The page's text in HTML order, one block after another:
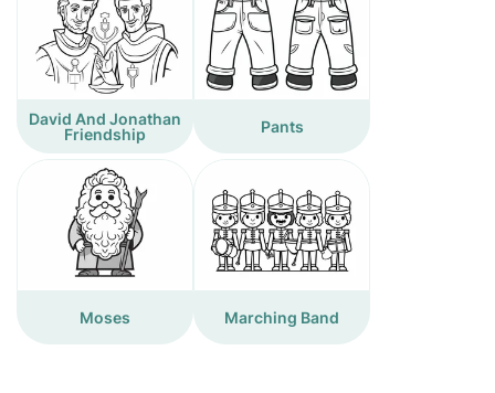
David And Jonathan
Friendship
Pants
Moses Marching Band